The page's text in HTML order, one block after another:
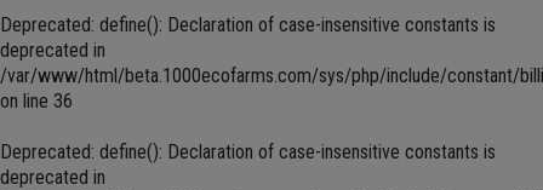
Deprecated: define(): Declaration of case-insensitive constants is
deprecated in
/var/www/html/beta.1000ecofarms.com/sys/php/include/constant/
on line 36
Deprecated: define(): Declaration of case-insensitive constants is
deprecated in